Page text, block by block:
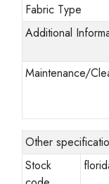
Fabric Type
Additional
Maintenance/
Other
Stock